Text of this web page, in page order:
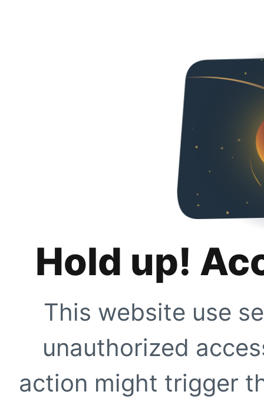
Hold up!
This website use
unauthorized
action might trigger